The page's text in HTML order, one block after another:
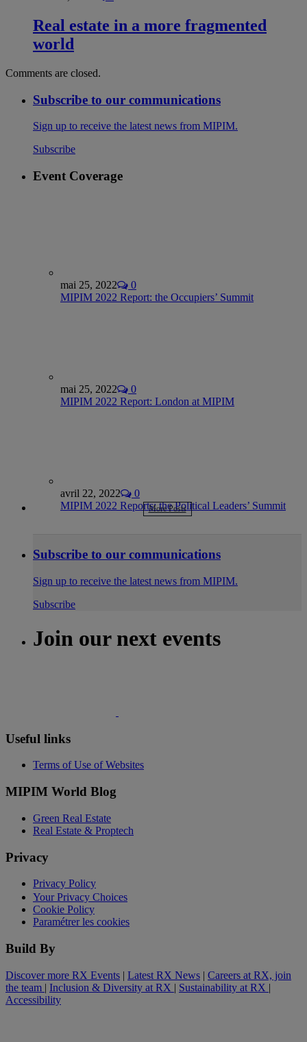
Real estate in a more fragmented
world
Comments are closed.
Subscribe to our communications
Sign up to receive the latest news from MIPIM.
Subscribe
Event Coverage
mai 25, 2022
0
MIPIM 2022 Report: the Occupiers’ Summit
mai 25, 2022
0
MIPIM 2022 Report: London at MIPIM
avril 22, 2022
0
MIPIM 2022 Reports: the Political Leaders’ Summit
More Posts
Subscribe to our communications
Sign up to receive the latest news from MIPIM.
Subscribe
Join our next events
Useful links
Terms of Use of Websites
MIPIM World Blog
Green Real Estate
Real Estate & Proptech
Privacy
Privacy Policy
Your Privacy Choices
Cookie Policy
Paramétrer les cookies
Build By
Discover more RX Events | Latest RX News | Careers at RX, join
the team | Inclusion & Diversity at RX | Sustainability at RX |
Accessibility